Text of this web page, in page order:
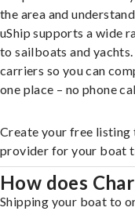
the area and
uShip supports a wide
to sailboats and
carriers so you can
one place – no phone
Create your free
provider for your boat
How does
Shipping your boat to